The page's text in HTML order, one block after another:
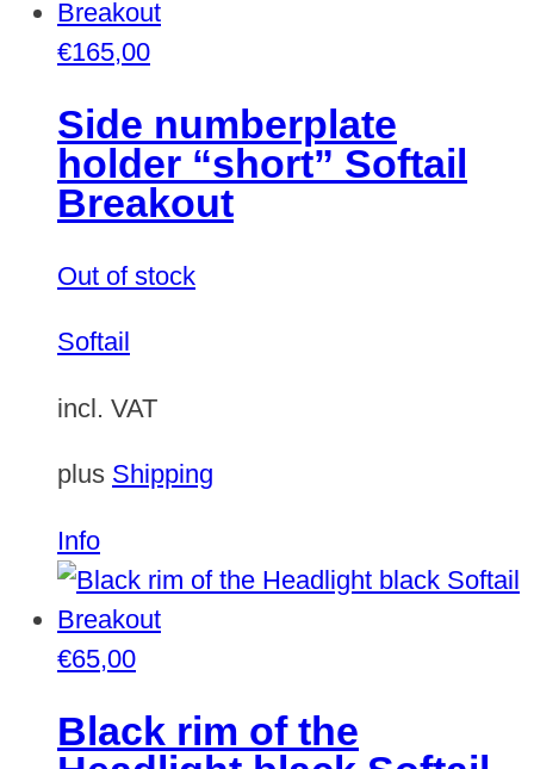
product
page
€165,00
Side numberplate
holder “short” Softail
Breakout
Out of stock
Softail
incl. VAT
plus Shipping
Info
€65,00
Black rim of the